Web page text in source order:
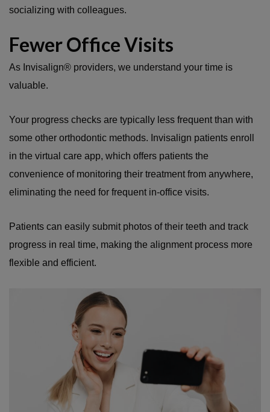
socializing with colleagues.
Fewer Office Visits
As Invisalign® providers, we understand your time is
valuable.
Your progress checks are typically less frequent than with
some other orthodontic methods. Invisalign patients enroll
in the virtual care app, which offers patients the
convenience of monitoring their treatment from anywhere,
eliminating the need for frequent in-office visits.
Patients can easily submit photos of their teeth and track
progress in real time, making the alignment process more
flexible and efficient.